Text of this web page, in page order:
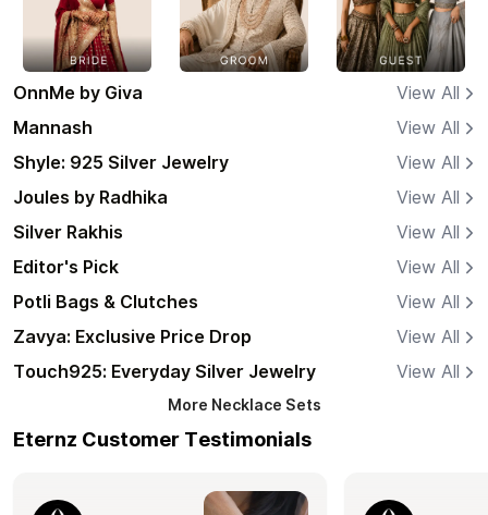
OnnMe by Giva
View All
Mannash
View All
Shyle: 925 Silver Jewelry
View All
Joules by Radhika
View All
Silver Rakhis
View All
Editor's Pick
View All
Potli Bags & Clutches
View All
Zavya: Exclusive Price Drop
View All
Touch925: Everyday Silver Jewelry
View All
More Necklace Sets
Eternz Customer Testimonials